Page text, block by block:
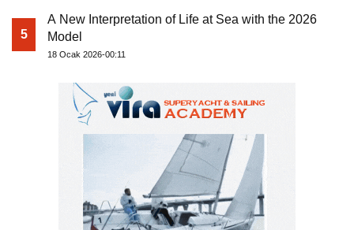
5
A New Interpretation of Life at Sea with the 2026
Model
18 Ocak 2026-00:11